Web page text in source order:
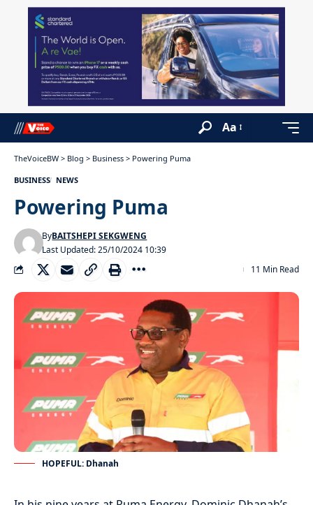
Aa
TheVoiceBW > Blog > Business > Powering Puma
BUSINESS NEWS
Powering Puma
Last Updated: 25/10/2024 10:39
ByBAITSHEPI SEKGWENG
11 Min Read
HOPEFUL: Dhanah